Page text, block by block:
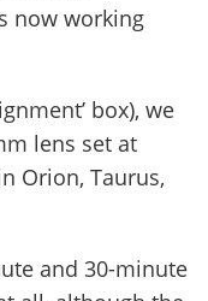
now working
box), we
lens set at
Orion, Taurus,
and 30-minute